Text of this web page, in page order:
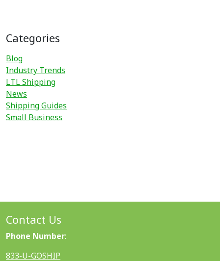
Categories
Blog
Industry Trends
LTL Shipping
News
Shipping Guides
Small Business
Contact Us
Phone Number:
833-U-GOSHIP